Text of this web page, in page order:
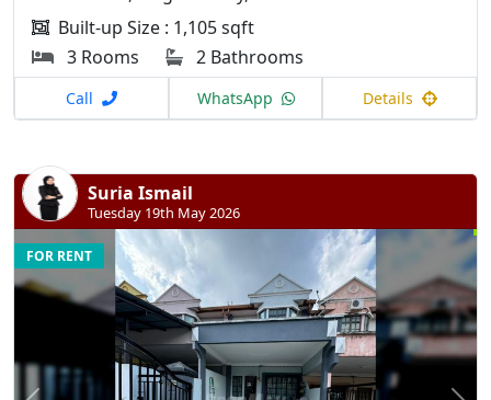
Built-up Size : 1,105 sqft
3 Rooms
2 Bathrooms
Call WhatsApp Details
Suria Ismail
Tuesday 19th May 2026
FOR RENT